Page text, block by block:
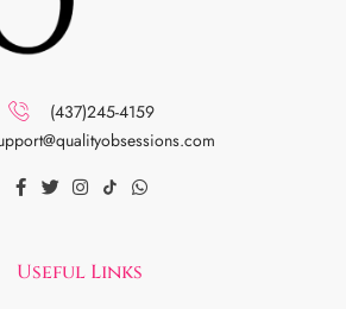
(437)245-4159
Useful Links